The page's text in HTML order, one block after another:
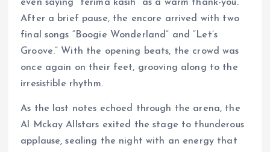
even saying “terima kasih” as a warm thank-you.
After a brief pause, the encore arrived with two
final songs “Boogie Wonderland” and “Let’s
Groove.” With the opening beats, the crowd was
once again on their feet, grooving along to the
irresistible rhythm.
As the last notes echoed through the arena, the
Al Mckay Allstars exited the stage to thunderous
applause, sealing the night with an energy that